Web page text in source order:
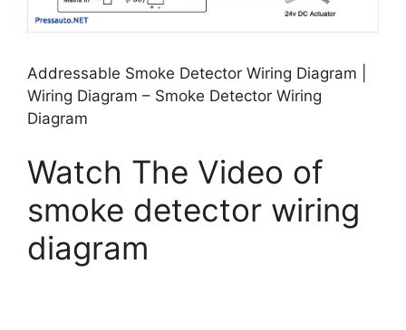
Addressable Smoke Detector Wiring Diagram |
Wiring Diagram – Smoke Detector Wiring
Diagram
Watch The Video of
smoke detector wiring
diagram